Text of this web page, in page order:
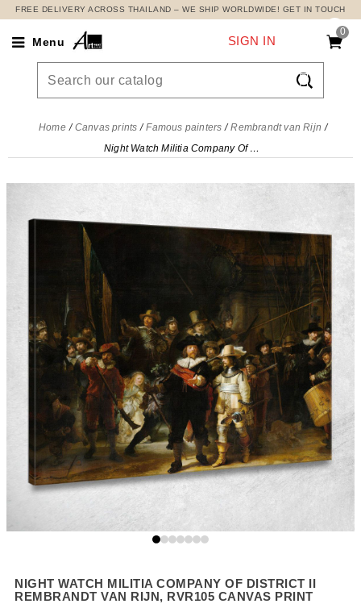
FREE DELIVERY ACROSS THAILAND – WE SHIP WORLDWIDE! GET IN TOUCH
Menu
0

SIGN IN
Home Canvas prints Famous painters
Rembrandt van Rijn
Night Watch Militia Company Of District Ii Rembrandt van Rijn, rvr105 canvas print
NIGHT WATCH MILITIA COMPANY OF DISTRICT II
REMBRANDT VAN RIJN, RVR105 CANVAS PRINT